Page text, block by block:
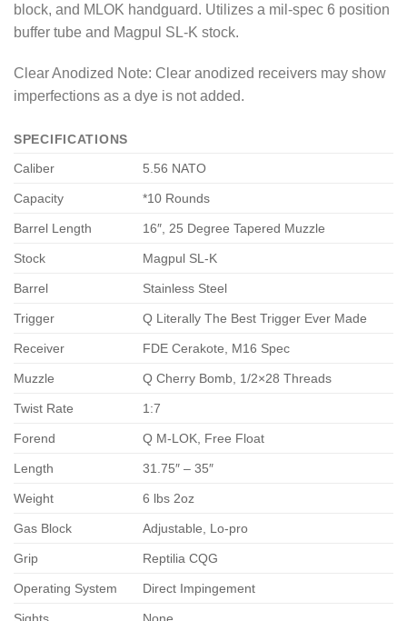
block, and MLOK handguard. Utilizes a mil-spec 6 position
buffer tube and Magpul SL-K stock.
Clear Anodized Note: Clear anodized receivers may show
imperfections as a dye is not added.
SPECIFICATIONS
Caliber
5.56 NATO
Capacity *10 Rounds
Barrel Length 16″, 25 Degree Tapered Muzzle
Stock Magpul SL-K
Barrel Stainless Steel
Trigger Q Literally The Best Trigger Ever Made
Receiver FDE Cerakote, M16 Spec
Muzzle Q Cherry Bomb, 1/2×28 Threads
Twist Rate 1:7
Forend Q M-LOK, Free Float
Length 31.75″ – 35″
Weight 6 lbs 2oz
Gas Block Adjustable, Lo-pro
Grip Reptilia CQG
Operating System Direct Impingement